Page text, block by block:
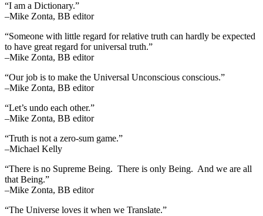
“I am a Dictionary.”
–Mike Zonta, BB editor
“Someone with little regard for relative truth can hardly be expected
to have great regard for universal truth.”
–Mike Zonta, BB editor
“Our job is to make the Universal Unconscious conscious.”
–Mike Zonta, BB editor
“Let’s undo each other.”
–Mike Zonta, BB editor
“Truth is not a zero-sum game.”
–Michael Kelly
“There is no Supreme Being. There is only Being. And we are all
that Being.”
–Mike Zonta, BB editor
“The Universe loves it when we Translate.”